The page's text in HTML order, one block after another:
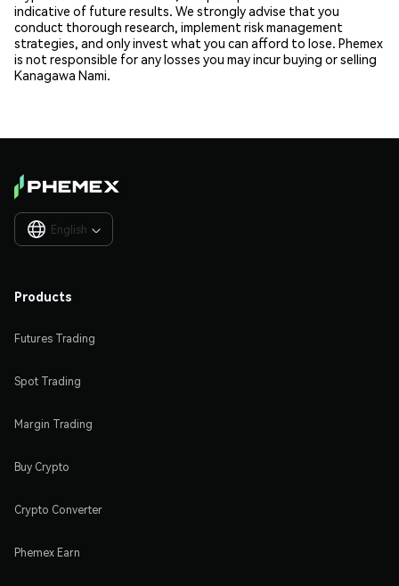
indicative of future results. We strongly advise that you
conduct thorough research, implement risk management
strategies, and only invest what you can afford to lose. Phemex
is not responsible for any losses you may incur buying or selling
Kanagawa Nami.
English 
Products
Futures Trading
Spot Trading
Margin Trading
Buy Crypto
Crypto Converter
Phemex Earn